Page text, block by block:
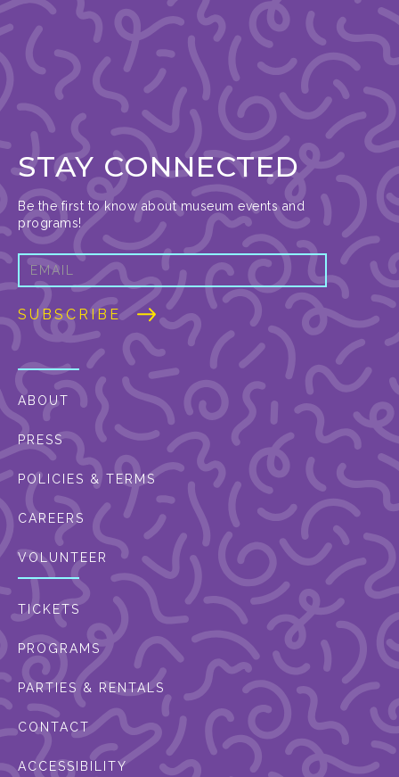
STAY CONNECTED
Be the first to know about museum events and
programs!
ABOUT
PRESS
POLICIES & TERMS
CAREERS
VOLUNTEER
TICKETS
PROGRAMS
PARTIES & RENTALS
CONTACT
ACCESSIBILITY